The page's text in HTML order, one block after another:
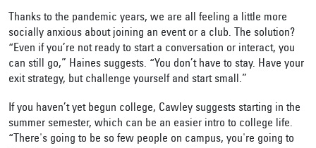
Thanks to the pandemic years, we are all feeling a little more
socially anxious about joining an event or a club. The solution?
“Even if you’re not ready to start a conversation or interact, you
can still go,” Haines suggests. “You don’t have to stay. Have your
exit strategy, but challenge yourself and start small.”
If you haven’t yet begun college, Cawley suggests starting in the
summer semester, which can be an easier intro to college life.
“There's going to be so few people on campus, you're going to